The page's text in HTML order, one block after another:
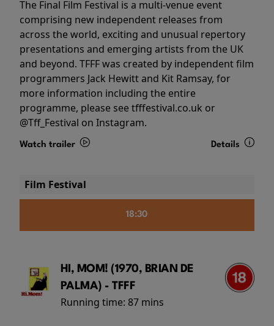
The Final Film Festival is a multi-venue event
comprising new independent releases from
across the world, exciting and unusual repertory
presentations and emerging artists from the UK
and beyond. TFFF was created by independent film
programmers Jack Hewitt and Kit Ramsay, for
more information including the entire
programme, please see tfffestival.co.uk or
@Tff_Festival on Instagram.
Watch trailer Details
Film Festival
18:30
HI, MOM! (1970, BRIAN DE
PALMA) - TFFF
Running time: 87 mins